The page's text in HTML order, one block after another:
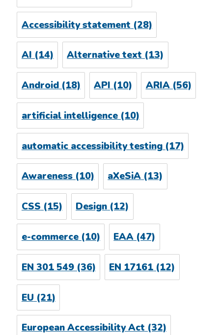
Accessibility statement (28)
AI(14) Alternative text(13)
Android(18) API (10) ARIA(56)
artificial intelligence(10)
automatic accessibility testing(17)
Awareness(10) aXeSiA(13)
CSS (15) Design (12)
e-commerce(10) EAA (47)
EN 301 549(36) EN 17161 (12)
EU (21)
European Accessibility Act(32)